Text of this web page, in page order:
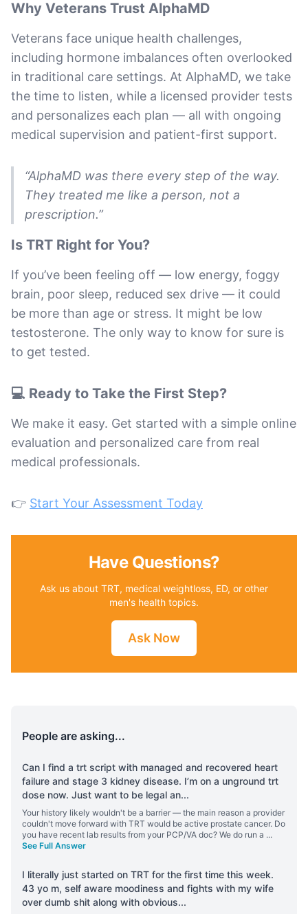
Why Veterans Trust AlphaMD
Veterans face unique health challenges,
including hormone imbalances often overlooked
in traditional care settings. At AlphaMD, we take
the time to listen, while a licensed provider tests
and personalizes each plan — all with ongoing
medical supervision and patient-first support.
“AlphaMD was there every step of the way.
They treated me like a person, not a
prescription.”
Is TRT Right for You?
If you’ve been feeling off — low energy, foggy
brain, poor sleep, reduced sex drive — it could
be more than age or stress. It might be low
testosterone. The only way to know for sure is
to get tested.
💻 Ready to Take the First Step?
We make it easy. Get started with a simple online
evaluation and personalized care from real
medical professionals.
👉 Start Your Assessment Today
Have Questions?
Ask us about TRT, medical weightloss, ED, or other
men's health topics.
Ask Now
People are asking...
Can I find a trt script with managed and recovered heart
failure and stage 3 kidney disease. I’m on a unground trt
dose now. Just want to be legal an...
Your history likely wouldn't be a barrier — the main reason a provider
couldn't move forward with TRT would be active prostate cancer. Do
you have recent lab results from your PCP/VA doc? We do run a ...
See Full Answer
I literally just started on TRT for the first time this week.
43 yo m, self aware moodiness and fights with my wife
over dumb shit along with obvious...